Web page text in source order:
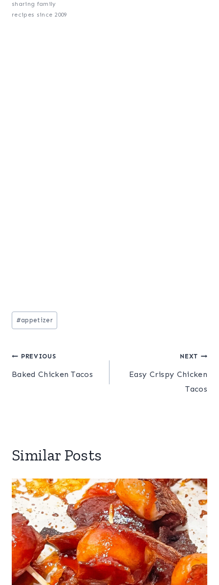
sharing family
recipes since 2009
Post
Tags:
#appetizer
Post
navigation
PREVIOUS
Baked Chicken Tacos
NEXT
Easy Crispy Chicken
Tacos
Similar Posts